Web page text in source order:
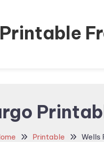
Printable
Printable Wells